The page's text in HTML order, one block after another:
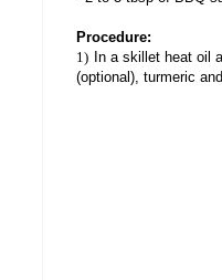
Procedure:
1) In a skillet heat oil
(optional), turmeric